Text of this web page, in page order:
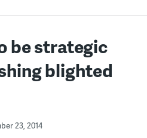
be strategic
blighted
23, 2014